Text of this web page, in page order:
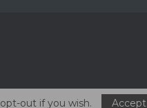
out if you wish. Accept